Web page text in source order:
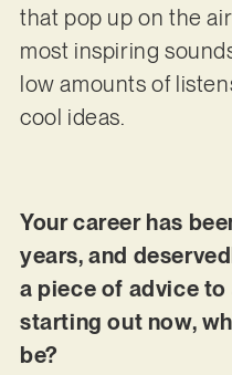
that pop up on the
most inspiring
low amounts of
cool ideas.
Your career has
years, and
a piece of advice
starting out now,
be?